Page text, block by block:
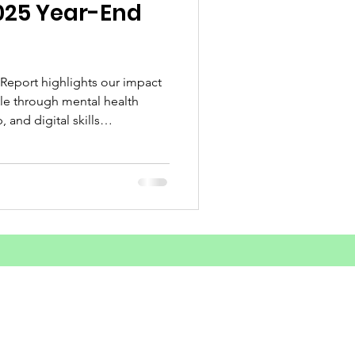
Substance Use
Outreach
Year-End
Report highlights our impact
through mental health
and digital skills